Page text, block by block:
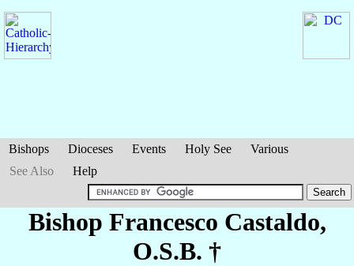
Bishops Dioceses Events Holy See
Various
See Also
Help
Bishop Francesco Castaldo,
O.S.B. †